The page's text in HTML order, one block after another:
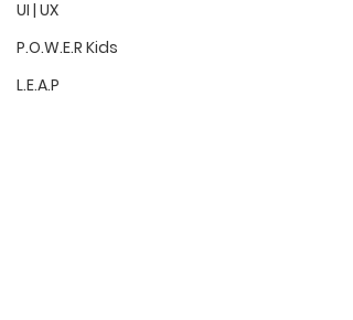
UI | UX
P.O.W.E.R Kids
L.E.A.P